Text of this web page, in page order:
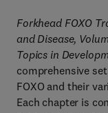
Forkhead FOXO
and Disease,
Topics in
comprehensive
FOXO and their
Each chapter is